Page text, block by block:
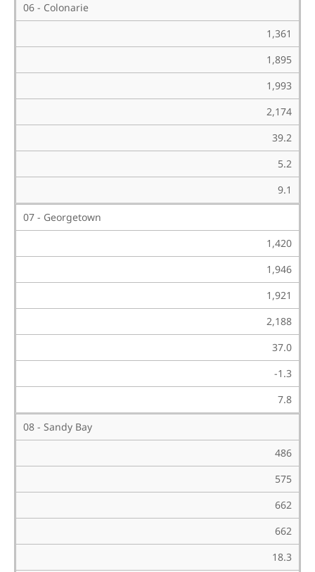
06 - Colonarie
1,361
1,895
1,993
2,174
39.2
5.2
9.1
07 - Georgetown
1,420
1,946
1,921
2,188
37.0
-1.3
7.8
08 - Sandy Bay
486
575
662
662
18.3